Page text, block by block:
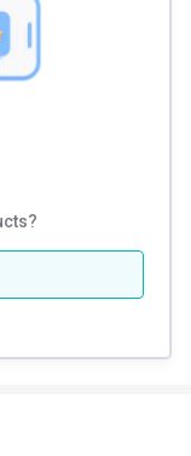
Yoga,
Maintain a
for optimum